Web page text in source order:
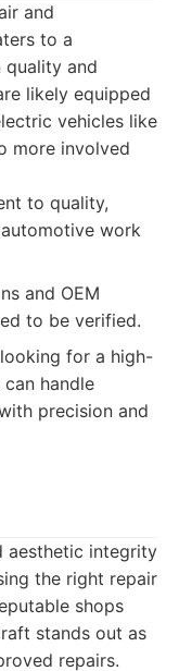
and
to a
quality and
likely equipped
vehicles like
more involved
to quality,
work
and OEM
to be verified.
for a high-
handle
precision and
aesthetic integrity
the right repair
shops
stands out as
repairs.